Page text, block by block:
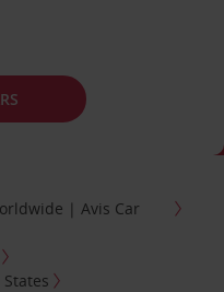
| Avis Car